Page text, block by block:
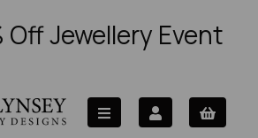
Off Jewellery Event